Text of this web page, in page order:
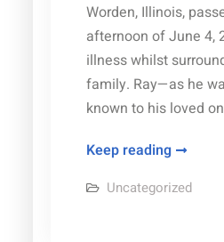
Worden, Illinois,
afternoon of June 4,
illness whilst
family. Ray—as he
known to his loved
Keep readingObituary
Jim
Uncategorized